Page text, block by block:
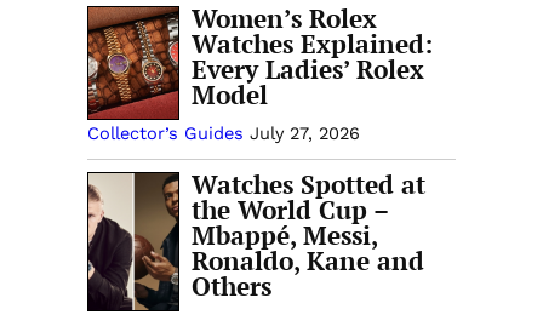
Women’s Rolex
Watches Explained:
Every Ladies’ Rolex
Model
Collector’s Guides July 27, 2026
Watches Spotted at
the World Cup –
Mbappé, Messi,
Ronaldo, Kane and
Others